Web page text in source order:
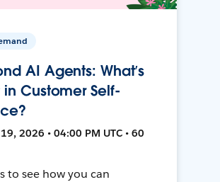
AI Agents: What’s
Customer Self-
2026 • 04:00 PM UTC • 60
to see how you can